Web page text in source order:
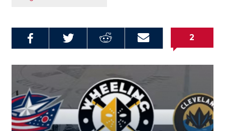
Email this
Share on
Share on
2